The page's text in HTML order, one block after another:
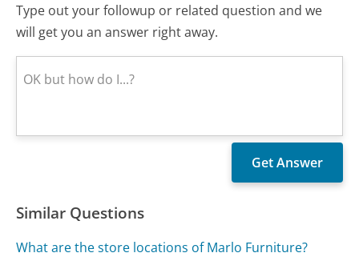
Type out your followup or related question and we
will get you an answer right away.
Similar Questions
What are the store locations of Marlo Furniture?